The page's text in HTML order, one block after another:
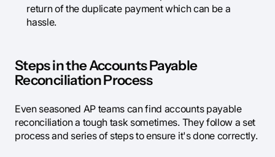
return of the duplicate payment which can be a
hassle.
Steps in the Accounts Payable
Reconciliation Process
Even seasoned AP teams can find accounts payable
reconciliation a tough task sometimes. They follow a set
process and series of steps to ensure it's done correctly.